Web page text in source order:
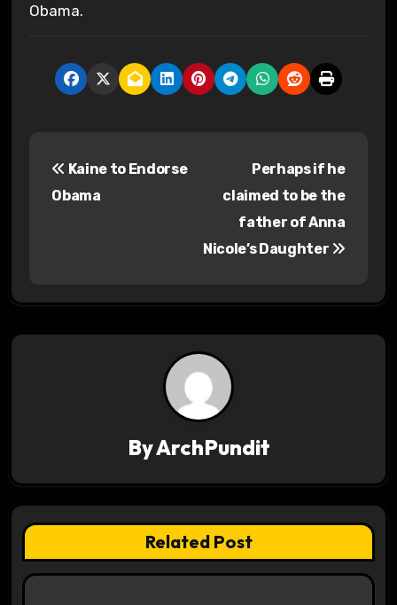
Obama.
n
a
a
t
i
o
Kaine to Endorse
Obama
Perhaps if he
claimed to be the
father of Anna
Nicole’s Daughter
ByArchPundit
Related Post